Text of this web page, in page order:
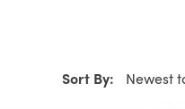
Sort By: